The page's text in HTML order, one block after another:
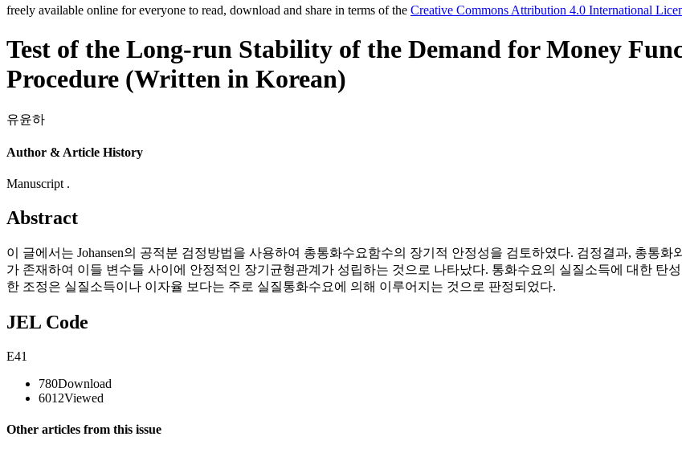
freely available online for everyone to read, download and share in terms of the Creative Commons Attribution 4.0 International
Test of the Long-run Stability of the Demand for Money
Procedure (Written in Korean)
유윤하
Author & Article History
Manuscript .
Abstract
이 글에서는 Johansen의 공적분 검정방법을 사용하여 총통화수요함수의 장기적 안정성을 검토하였다. 검정결과, 총통
가 존재하여 이들 변수들 사이에 안정적인 장기균형관계가 성립하는 것으로 나타났다. 통화수요의 실질소득에 대한 탄
한 조정은 실질소득이나 이자율 보다는 주로 실질통화수요에 의해 이루어지는 것으로 판정되었다.
JEL Code
E41
780Download
6012Viewed
Other articles from this issue